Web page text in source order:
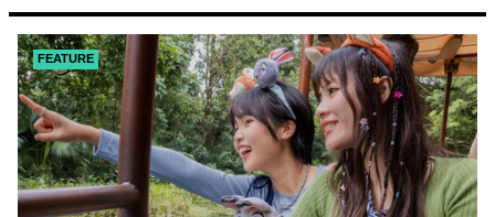
FEATURE